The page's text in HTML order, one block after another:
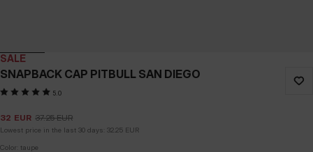
SALE
SNAPBACK CAP PITBULL SAN DIEGO
5.0
32 EUR 37.25 EUR
Lowest price in the last 30 days: 32.25 EUR
Color: taupe